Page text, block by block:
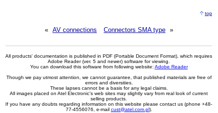
top
« AV connections Connectors SMA type »
All products' documentation is published in PDF (Portable Document Format), which requires
Adobe Reader (ver. 5 and newer) software for viewing.
You can download this software from following website: Adobe Reader
Though we pay utmost attention, we cannot guarantee, that published materials are free of
errors and diversities.
These lapses cannot be a basis for any legal claims.
All images placed on Atel Electronic's web sites may slightly vary from real look of current
selling products.
If you have any doubts regarding information on this website please contact us (phone +48-
77-4556076, e-mail cust@atel.com.pl).